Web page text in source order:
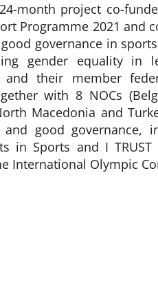
month project co-
Programme 2021 and
governance in
gender equality in
and their member
with 8 NOCs
Macedonia and
good governance,
in Sports and I TRUST
International Olympic